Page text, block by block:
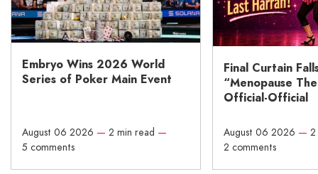
Embryo Wins 2026 World
Series of Poker Main Event
August 06 2026 — 2 min read —
5 comments
Final Curtain
“Menopause
Official-Official
August 06 2026 —
2 comments